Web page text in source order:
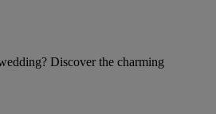
Discover the charming